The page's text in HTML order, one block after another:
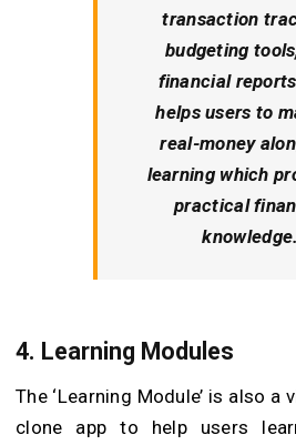
transaction
budgeting
financial
helps users to
real-money
learning which
practical
knowledge.
4. Learning Modules
The ‘Learning Module’ is also a
clone app to help users